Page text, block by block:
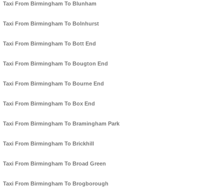
Taxi From Birmingham To Blunham
Taxi From Birmingham To Bolnhurst
Taxi From Birmingham To Bott End
Taxi From Birmingham To Bougton End
Taxi From Birmingham To Bourne End
Taxi From Birmingham To Box End
Taxi From Birmingham To Bramingham Park
Taxi From Birmingham To Brickhill
Taxi From Birmingham To Broad Green
Taxi From Birmingham To Brogborough